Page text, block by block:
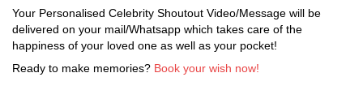
Your Personalised Celebrity Shoutout Video/Message will be
delivered on your mail/Whatsapp which takes care of the
happiness of your loved one as well as your pocket!
Ready to make memories? Book your wish now!